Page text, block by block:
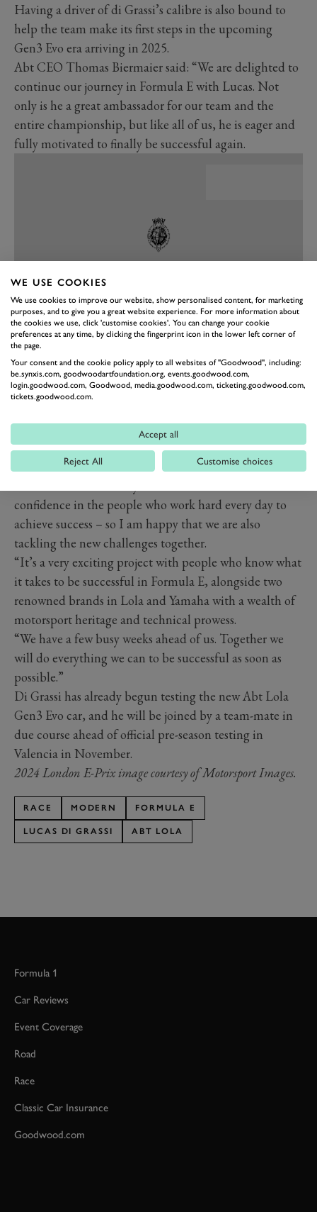
Having a driver of di Grassi’s calibre is also bound to
help the team make its first steps in the upcoming
Gen3 Evo era arriving in 2025.
Abt CEO Thomas Biermaier said: “We are delighted to
continue our journey in Formula E with Lucas. Not
only is he a great ambassador for our team and the
entire championship, but like all of us, he is eager and
fully motivated to finally be successful again.
“We know that working with a new manufacturer
brings many challenges. This makes it all the more
our side in Lucas, in addition to the permanent
members of the team.”
Di Grassi added: “Abt is my family. I have experienced
confidence in the people who work hard every day to
achieve success – so I am happy that we are also
tackling the new challenges together.
“It’s a very exciting project with people who know what
it takes to be successful in Formula E, alongside two
renowned brands in Lola and Yamaha with a wealth of
motorsport heritage and technical prowess.
“We have a few busy weeks ahead of us. Together we
will do everything we can to be successful as soon as
possible.”
Di Grassi has already begun testing the new Abt Lola
Gen3 Evo car, and he will be joined by a team-mate in
due course ahead of official pre-season testing in
Valencia in November.
2024 London E-Prix image courtesy of Motorsport Images.
RACE MODERN FORMULA E
LUCAS DI GRASSI ABT LOLA
Formula 1
Car Reviews
Event Coverage
Road
Race
Classic Car Insurance
Goodwood.com
WE USE COOKIES
We use cookies to improve our website, show personalised content, for marketing
purposes, and to give you a great website experience. For more information about
the cookies we use, click 'customise cookies'. You can change your cookie
preferences at any time, by clicking the fingerprint icon in the lower left corner of
the page.
Your consent and the cookie policy apply to all websites of "Goodwood", including:
be.synxis.com, goodwoodartfoundation.org, events.goodwood.com,
login.goodwood.com, Goodwood, media.goodwood.com, ticketing.goodwood.com,
tickets.goodwood.com.
Accept all
Reject All Customise choices